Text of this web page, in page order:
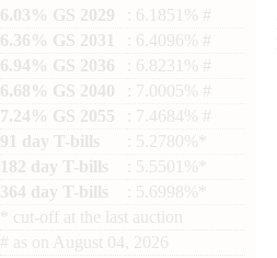
6.03% GS 2029
: 6.1851% #
6.36% GS 2031
: 6.4096% #
6.94% GS 2036
: 6.8231% #
6.68% GS 2040
: 7.0005% #
7.24% GS 2055
: 7.4684% #
91 day T-bills
: 5.2780%*
182 day T-bills
: 5.5501%*
364 day T-bills
: 5.6998%*
cut-off at the last auction
# as on August 04, 2026